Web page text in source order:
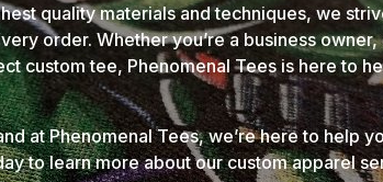
quality materials and techniques, we
order. Whether you’re a business
custom tee, Phenomenal Tees is here to
at Phenomenal Tees, we’re here to help
to learn more about our custom apparel